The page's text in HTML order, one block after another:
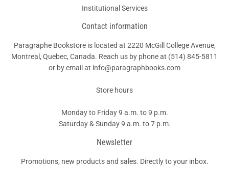
Institutional Services
Contact information
Paragraphe Bookstore is located at 2220 McGill College Avenue,
Montreal, Quebec, Canada. Reach us by phone at (514) 845-5811
or by email at info@paragraphbooks.com
Store hours
Monday to Friday 9 a.m. to 9 p.m.
Saturday & Sunday 9 a.m. to 7 p.m.
Newsletter
Promotions, new products and sales. Directly to your inbox.